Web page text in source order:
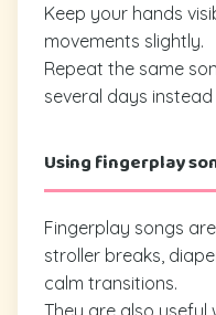
Keep your hands
movements slightly.
Repeat the same
several days
Using fingerplay
Fingerplay songs
stroller breaks,
calm transitions.
They are also